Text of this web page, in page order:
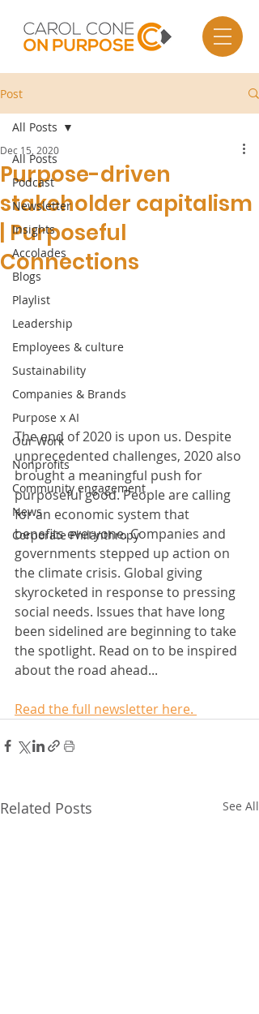
Post
All Posts
Podcast
Newsletter
Insights
Accolades
Blogs
Playlist
Leadership
Employees & culture
Sustainability
Companies & Brands
Purpose x AI
Our Work
Nonprofits
Community engagement
News
Corporate Philanthropy
All Posts
Purpose-driven
stakeholder capitalism
| Purposeful
Connections
Dec 15, 2020
The end of 2020 is upon us. Despite
unprecedented challenges, 2020 also
brought a meaningful push for
purposeful good. People are calling
for an economic system that
benefits everyone. Companies and
governments stepped up action on
the climate crisis. Global giving
skyrocketed in response to pressing
social needs. Issues that have long
been sidelined are beginning to take
the spotlight. Read on to be inspired
about the road ahead...
Read the full newsletter here.
Related Posts See All